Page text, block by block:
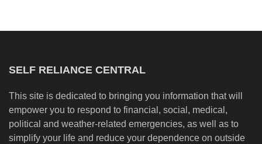
SELF RELIANCE CENTRAL
This site is dedicated to bringing you information that will
empower you to respond to financial, social, medical,
political and weather-related emergencies, as well as to
simplify your life and reduce your dependence on outside